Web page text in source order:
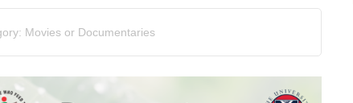
Movies or Documentaries